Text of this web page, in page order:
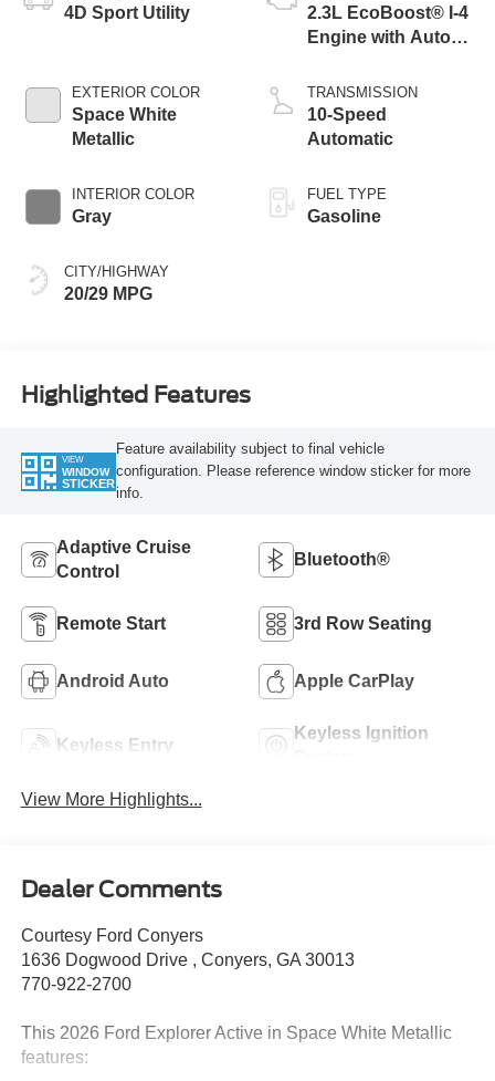
4D Sport Utility
EXTERIOR COLOR
Space White
Metallic
INTERIOR COLOR
Gray
CITY/HIGHWAY
20/29 MPG
2.3L EcoBoost® I-4
Engine with Auto
Technology
TRANSMISSION
10-Speed
Automatic
FUEL TYPE
Gasoline
Highlighted Features
VIEW
WINDOW
STICKER
Feature availability subject to final vehicle
configuration. Please reference window sticker for more
info.
Adaptive Cruise
Control
Bluetooth®
Remote Start 3rd Row Seating
Android Auto Apple CarPlay
Keyless Entry
Keyless Ignition
View More Highlights...
Dealer Comments
Courtesy Ford Conyers
1636 Dogwood Drive , Conyers, GA 30013
770-922-2700
This 2026 Ford Explorer Active in Space White Metallic
features: